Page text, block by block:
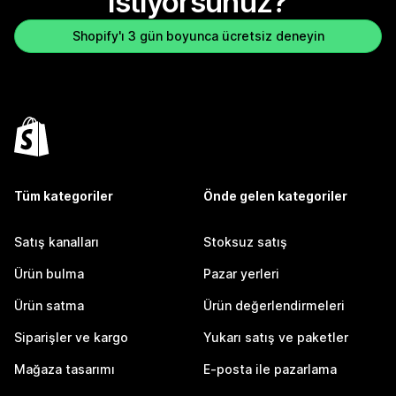
Shopify'ı 3 gün boyunca ücretsiz deneyin
Tüm kategoriler
Satış kanalları
Ürün bulma
Ürün satma
Siparişler ve kargo
Mağaza tasarımı
Önde gelen kategoriler
Stoksuz satış
Pazar yerleri
Ürün değerlendirmeleri
Yukarı satış ve paketler
E-posta ile pazarlama